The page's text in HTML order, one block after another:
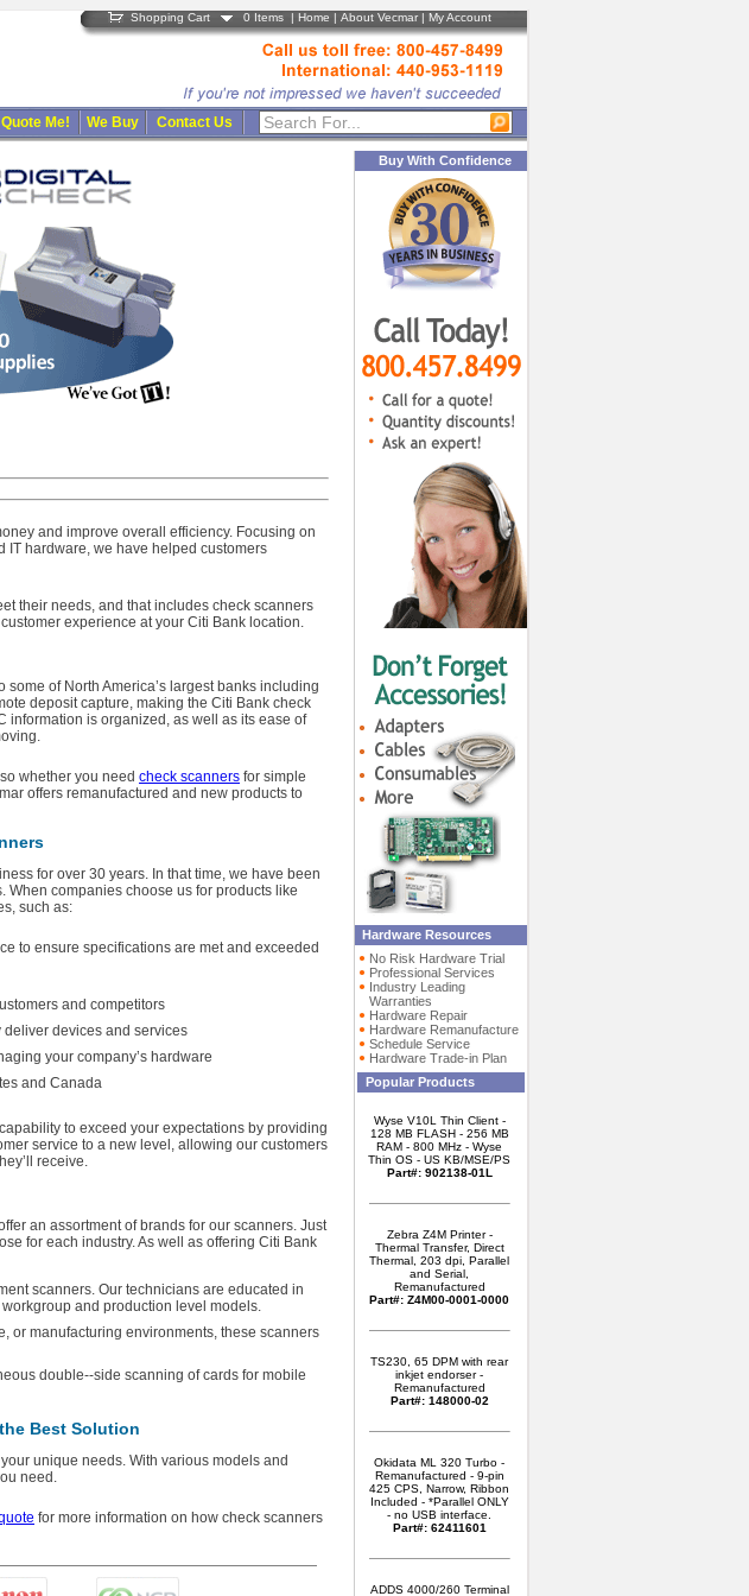
Shopping Cart 0 Items | Home | About Vecmar| My Account
Quote Me! We Buy Contact Us
and improve overall efficiency. Focusing on
IT hardware, we have helped customers
their needs, and that includes check scanners
experience at your Citi Bank location.
of North America’s largest banks including
deposit capture, making the Citi Bank check
information is organized, as well as its ease of
whether you need check scanners for simple
offers remanufactured and new products to
for over 30 years. In that time, we have been
When companies choose us for products like
such as:
to ensure specifications are met and exceeded
and competitors
devices and services
your company’s hardware
and Canada
to exceed your expectations by providing
service to a new level, allowing our customers
receive.
an assortment of brands for our scanners. Just
for each industry. As well as offering Citi Bank
scanners. Our technicians are educated in
and production level models.
or manufacturing environments, these scanners
double--side scanning of cards for mobile
Best Solution
unique needs. With various models and
need.
for more information on how check scanners
Buy With Confidence
Hardware Resources
No Risk Hardware Trial
Professional Services
Industry Leading
Warranties
Hardware Repair
Hardware Remanufacture
Schedule Service
Hardware Trade-in Plan
Popular Products
Wyse V10L Thin Client -
128 MB FLASH - 256 MB
RAM - 800 MHz - Wyse
Thin OS - US KB/MSE/PS
Part#: 902138-01L
Zebra Z4M Printer -
Thermal Transfer, Direct
Thermal, 203 dpi, Parallel
and Serial,
Remanufactured
Part#: Z4M00-0001-0000
TS230, 65 DPM with rear
inkjet endorser -
Remanufactured
Part#: 148000-02
Okidata ML 320 Turbo -
Remanufactured - 9-pin
425 CPS, Narrow, Ribbon
Included - *Parallel ONLY
- no USB interface.
Part#: 62411601
ADDS 4000/260 Terminal